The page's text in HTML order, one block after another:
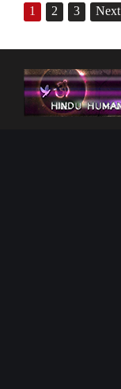
1 2 3 Next